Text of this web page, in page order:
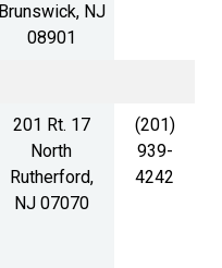
Brunswick, NJ
08901
201 Rt. 17
North
Rutherford,
NJ 07070
(201)
939-
4242